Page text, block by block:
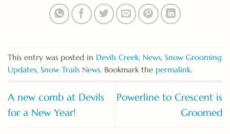
This entry was posted in Devils Creek, News, Snow Grooming
Updates, Snow Trails News. Bookmark the permalink.
A new comb at Devils
for a New Year!
Powerline to Crescent is
Groomed